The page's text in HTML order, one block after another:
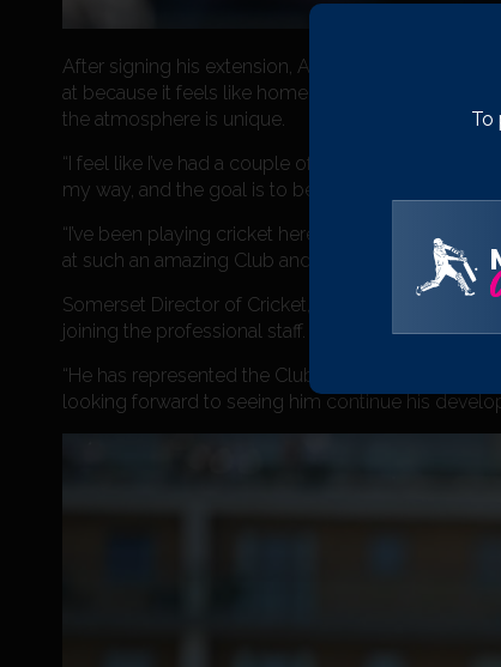
After signing his extension, Alfie said: “I’m over
at because it feels like home. This is the best
the atmosphere is unique.
“I feel like I’ve had a couple of good years in the
my way, and the goal is to become a regular in all
“I’ve been playing cricket here since I was 10, so I
at such an amazing Club and I don’t want that to
Somerset Director of Cricket, Andy Hurry added:
joining the professional staff. His enthusiasm and
“He has represented the Club with distinction
looking forward to seeing him continue his
To